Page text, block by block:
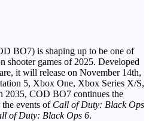
BO7) is shaping up to be one of
shooter games of 2025. Developed
it will release on November 14th,
5, Xbox One, Xbox Series X/S,
2035, COD BO7 continues the
the events of Call of Duty: Black Ops
of Duty: Black Ops 6.